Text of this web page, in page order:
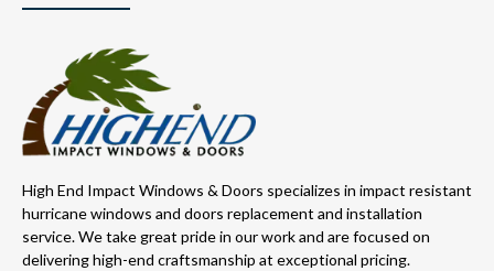
High End Impact Windows & Doors specializes in impact resistant
hurricane windows and doors replacement and installation
service. We take great pride in our work and are focused on
delivering high-end craftsmanship at exceptional pricing.